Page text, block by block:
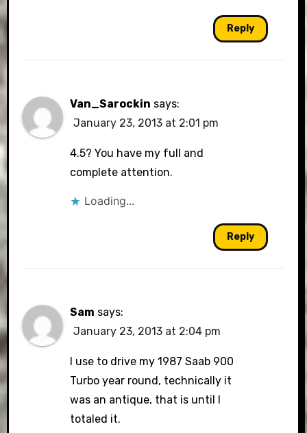
Reply
Van_Sarockin says:
January 23, 2013 at 2:01 pm
4.5? You have my full and
complete attention.
Loading...
Reply
Sam says:
January 23, 2013 at 2:04 pm
I use to drive my 1987 Saab 900
Turbo year round, technically it
was an antique, that is until I
totaled it.